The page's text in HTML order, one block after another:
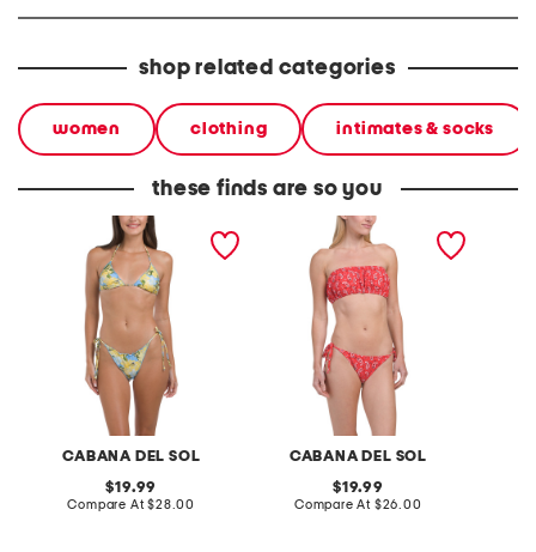
shop related categories
women clothing intimates & socks
these finds are so you
CABANA DEL SOL
2pc sweet ruffles bikini set
original
price:
19.99
Compare At compare
$28.00
CABANA DEL SOL
2pc bandana bikini set
original
price:
19.99
Compare At compare
$26.00